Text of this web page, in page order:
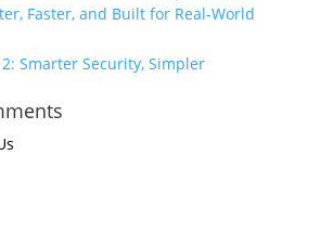
Faster, and Built for Real-World
Smarter Security, Simpler